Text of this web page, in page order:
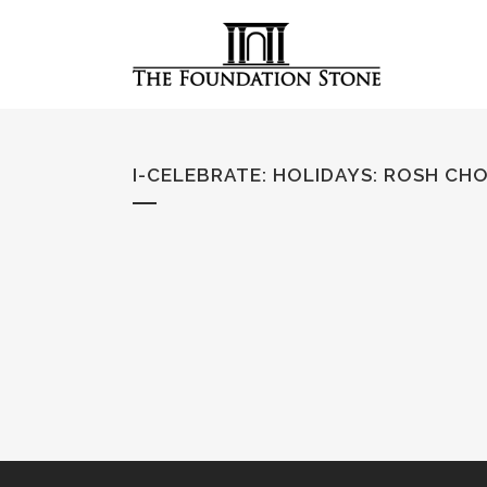
I-CELEBRATE: HOLIDAYS: ROSH